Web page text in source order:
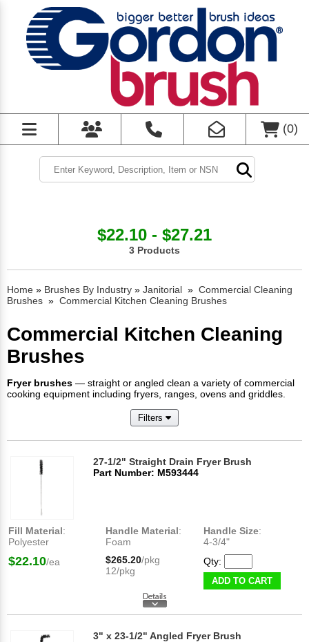
(0)
$22.10 - $27.21
3 Products
Home » Brushes By Industry » Janitorial » Commercial Cleaning
Brushes » Commercial Kitchen Cleaning Brushes
Commercial Kitchen Cleaning
Brushes
Fryer brushes — straight or angled clean a variety of commercial
cooking equipment including fryers, ranges, ovens and griddles.
Filters
27-1/2" Straight Drain Fryer Brush
Part Number: M593444
Fill Material:
Polyester
Handle Material:
Foam
Handle Size:
4-3/4"
$22.10/ea $265.20/pkg
12/pkg
Qty:
ADD TO CART
3" x 23-1/2" Angled Fryer Brush